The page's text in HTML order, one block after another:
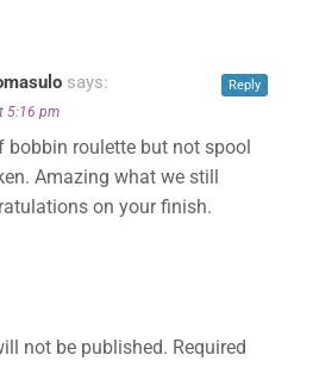
says:
5:16 pm
bobbin roulette but not spool
Amazing what we still
on your finish.
Reply
not be published. Required